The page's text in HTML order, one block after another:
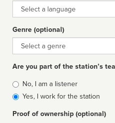
Language
Genre (optional)
Genre
Are you part of the station’s
Is
affiliated
No, I am a listener
Yes, I work for the station
Proof of ownership (optional)